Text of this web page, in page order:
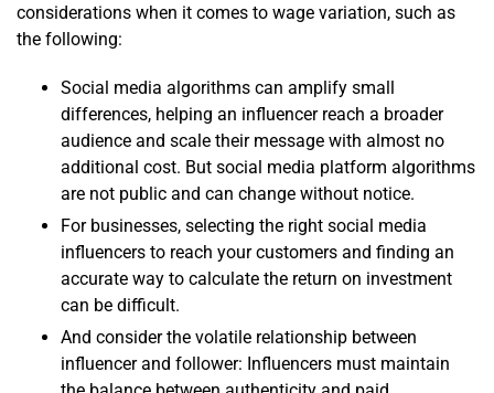
considerations when it comes to wage variation, such as
the following:
Social media algorithms can amplify small
differences, helping an influencer reach a broader
audience and scale their message with almost no
additional cost. But social media platform algorithms
are not public and can change without notice.
For businesses, selecting the right social media
influencers to reach your customers and finding an
accurate way to calculate the return on investment
can be difficult.
And consider the volatile relationship between
influencer and follower: Influencers must maintain